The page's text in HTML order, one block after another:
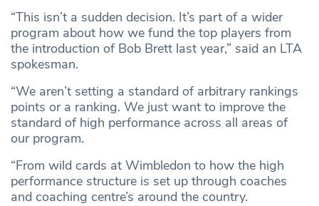
“This isn’t a sudden decision. It’s part of a wider
program about how we fund the top players from
the introduction of Bob Brett last year,” said an LTA
spokesman.
“We aren’t setting a standard of arbitrary rankings
points or a ranking. We just want to improve the
standard of high performance across all areas of
our program.
“From wild cards at Wimbledon to how the high
performance structure is set up through coaches
and coaching centre’s around the country.